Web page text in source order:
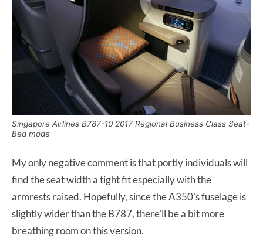
Singapore Airlines B787-10 2017 Regional Business Class Seat-
Bed mode
My only negative comment is that portly individuals will
find the seat width a tight fit especially with the
armrests raised. Hopefully, since the A350’s fuselage is
slightly wider than the B787, there’ll be a bit more
breathing room on this version.